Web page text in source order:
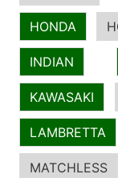
HONDA
INDIAN
KAWASAKI
LAMBRETTA
MATCHLESS